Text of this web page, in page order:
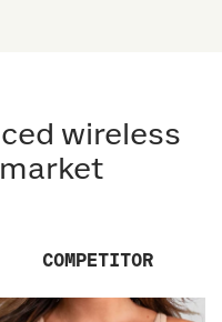
wireless
COMPETITOR